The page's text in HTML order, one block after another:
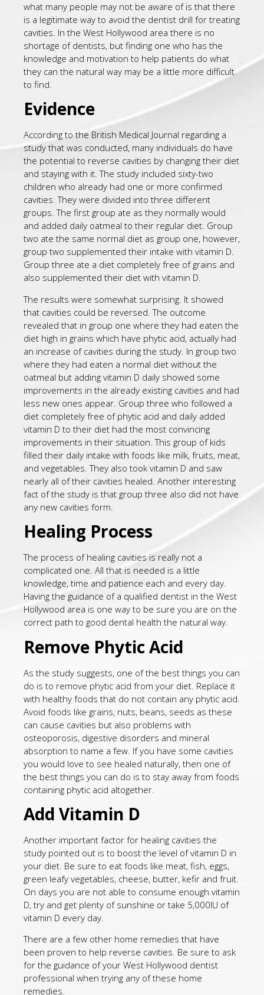
what many people may not be aware of is that there
is a legitimate way to avoid the dentist drill for treating
cavities. In the West Hollywood area there is no
shortage of dentists, but finding one who has the
knowledge and motivation to help patients do what
they can the natural way may be a little more difficult
to find.
Evidence
According to the British Medical Journal regarding a
study that was conducted, many individuals do have
the potential to reverse cavities by changing their diet
and staying with it. The study included sixty-two
children who already had one or more confirmed
cavities. They were divided into three different
groups. The first group ate as they normally would
and added daily oatmeal to their regular diet. Group
two ate the same normal diet as group one, however,
group two supplemented their intake with vitamin D.
Group three ate a diet completely free of grains and
also supplemented their diet with vitamin D.
The results were somewhat surprising. It showed
that cavities could be reversed. The outcome
revealed that in group one where they had eaten the
diet high in grains which have phytic acid, actually had
an increase of cavities during the study. In group two
where they had eaten a normal diet without the
oatmeal but adding vitamin D daily showed some
improvements in the already existing cavities and had
less new ones appear. Group three who followed a
diet completely free of phytic acid and daily added
vitamin D to their diet had the most convincing
improvements in their situation. This group of kids
filled their daily intake with foods like milk, fruits, meat,
and vegetables. They also took vitamin D and saw
nearly all of their cavities healed. Another interesting
fact of the study is that group three also did not have
any new cavities form.
Healing Process
The process of healing cavities is really not a
complicated one. All that is needed is a little
knowledge, time and patience each and every day.
Having the guidance of a qualified dentist in the West
Hollywood area is one way to be sure you are on the
correct path to good dental health the natural way.
Remove Phytic Acid
As the study suggests, one of the best things you can
do is to remove phytic acid from your diet. Replace it
with healthy foods that do not contain any phytic acid.
Avoid foods like grains, nuts, beans, seeds as these
can cause cavities but also problems with
osteoporosis, digestive disorders and mineral
absorption to name a few. If you have some cavities
you would love to see healed naturally, then one of
the best things you can do is to stay away from foods
containing phytic acid altogether.
Add Vitamin D
Another important factor for healing cavities the
study pointed out is to boost the level of vitamin D in
your diet. Be sure to eat foods like meat, fish, eggs,
green leafy vegetables, cheese, butter, kefir and fruit.
On days you are not able to consume enough vitamin
D, try and get plenty of sunshine or take 5,000IU of
vitamin D every day.
There are a few other home remedies that have
been proven to help reverse cavities. Be sure to ask
for the guidance of your West Hollywood dentist
professional when trying any of these home
remedies.